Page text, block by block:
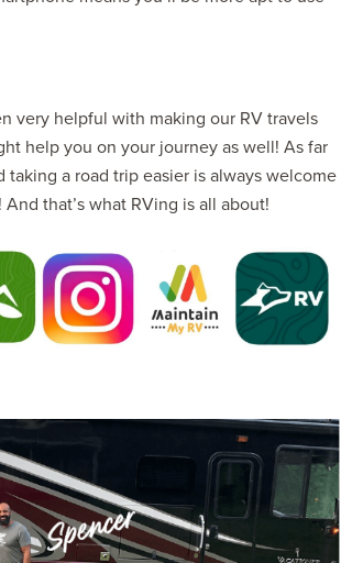
very helpful with making our RV travels
help you on your journey as well! As far
a road trip easier is always welcome
that’s what RVing is all about!